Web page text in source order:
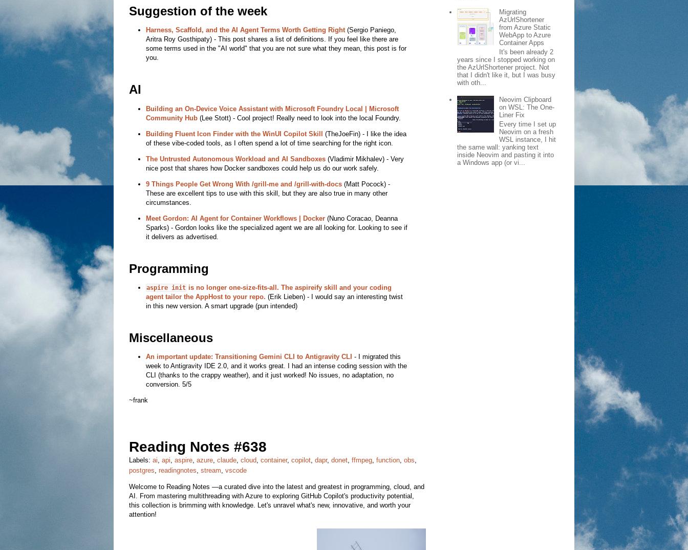
Suggestion of the week
Harness, Scaffold, and the AI Agent Terms Worth Getting Right(Sergio Paniego,
Aritra Roy Gosthipaty) - This post shares a list of definitions. If you feel like there are
some terms used in the "AI world" that you are not sure what they mean, this post is for
you.
AI
Building an On-Device Voice Assistant with Microsoft Foundry Local | Microsoft
Community Hub(Lee Stott) - Cool project! Really need to look into the local Foundry.
Building Fluent Icon Finder with the WinUI Copilot Skill
(TheJoeFin) - I like the idea
of these vibe-coded tools, as I often spend a lot of time searching for the right icon.
The Untrusted Autonomous Workload and AI Sandboxes(Vladimir Mikhalev) - Very
nice post that shares how Docker sandboxes could help us do our work safely.
9 Things People Get Wrong With /grill-me and /grill-with-docs(Matt Pocock) -
These are excellent tips to use with this skill, but they are also true in many other
circumstances.
Meet Gordon: AI Agent for Container Workflows | Docker(Nuno Coracao, Deanna
Sparks) - Gordon looks like the specialized agent we are all looking for. Looking to see if
it delivers as advertised.
Programming
aspire init is no longer one-size-fits-all. The aspireify skill and your coding
agent tailor the AppHost to your repo. (Erik Lieben) - I would say an interesting twist
in this new version. A smart upgrade (pun intended)
Miscellaneous
An important update: Transitioning Gemini CLI to Antigravity CLI - I migrated this
week to Antigravity IDE 2.0, and it works great. I had an intense coding session with the
CLI (thanks to the crappy weather), and it just worked! No issues, no adaptation, no
conversion. 5/5
~frank
Reading Notes #638
Labels: ai api aspire azure claude cloud container, copilot dapr, donet ffmpeg function obs
postgres readingnotes stream vscode
Welcome to Reading Notes —a curated dive into the latest and greatest in programming, cloud, and
AI. From mastering multithreading with Azure to exploring GitHub Copilot's productivity potential,
this collection is brimming with knowledge. Let's unravel what's new, innovative, and worth your
attention!
Migrating
AzUrlShortener
from Azure Static
WebApp to Azure
Container Apps
It's been already 2
years since I stopped working on
the AzUrlShortener project. Not
that I didn't like it, but I was busy
with oth...
Neovim Clipboard
on WSL: The One-
Liner Fix
Every time I set up
Neovim on a fresh
WSL instance, I hit
the same wall: yanking text
inside Neovim and pasting it into
a Windows app (or vi...